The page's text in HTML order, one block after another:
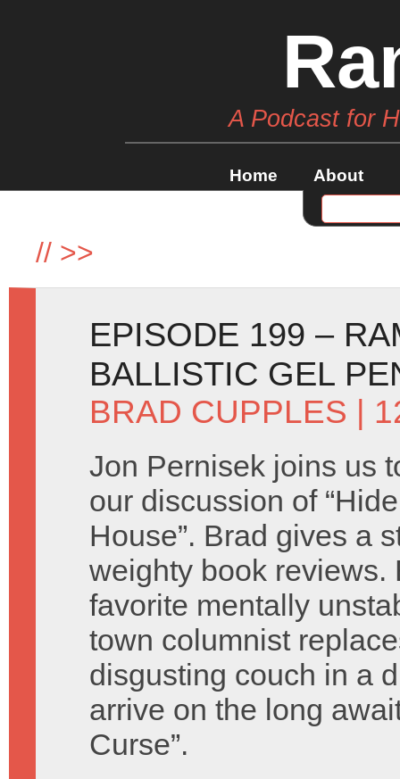
A Podcast for
Home About
// >>
EPISODE 199 –
BALLISTIC GEL
BRAD CUPPLES |
Jon Pernisek joins us
our discussion of
House”. Brad gives a
weighty book reviews.
favorite mentally
town columnist
disgusting couch in a
arrive on the long
Curse”.